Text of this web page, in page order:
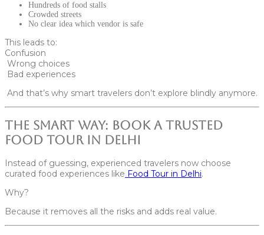
Hundreds of food stalls
Crowded streets
No clear idea which vendor is safe
This leads to:
Confusion
Wrong choices
Bad experiences
And that’s why smart travelers don’t explore blindly anymore.
The Smart Way: Book a Trusted
Food Tour in Delhi
Instead of guessing, experienced travelers now choose
curated food experiences like Food Tour in Delhi.
Why?
Because it removes all the risks and adds real value.